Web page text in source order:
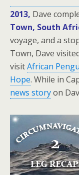
2013, Dave
Town, South
voyage, and a
Town, Dave
visitAfrican
Hope. While in
news storyon